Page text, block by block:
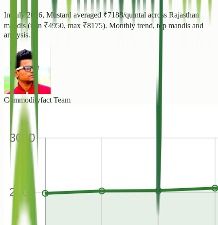
In July 2026, Mustard averaged ₹7188/quintal across Rajasthan
mandis (min ₹4950, max ₹8175). Monthly trend, top mandis and
analysis.
Commodityfact Team